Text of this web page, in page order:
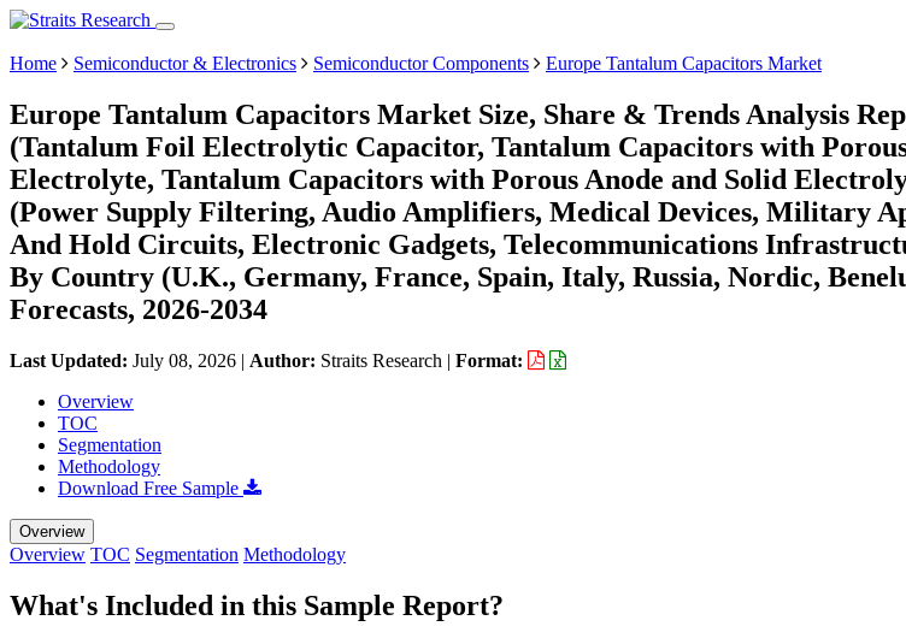
Home Semiconductor & Electronics Semiconductor Components Europe Tantalum Capacitors Market
Europe Tantalum Capacitors Market Size, Share & Trends Analysis
(Tantalum Foil Electrolytic Capacitor, Tantalum Capacitors with
Electrolyte, Tantalum Capacitors with Porous Anode and Solid
(Power Supply Filtering, Audio Amplifiers, Medical Devices, Military
And Hold Circuits, Electronic Gadgets, Telecommunications
By Country (U.K., Germany, France, Spain, Italy, Russia, Nordic,
Forecasts, 2026-2034
Last Updated: July 08, 2026 | Author: Straits Research | Format:
Overview
TOC
Segmentation
Methodology
Download Free Sample
Overview
Overview TOC Segmentation Methodology
What's Included in this Sample Report?